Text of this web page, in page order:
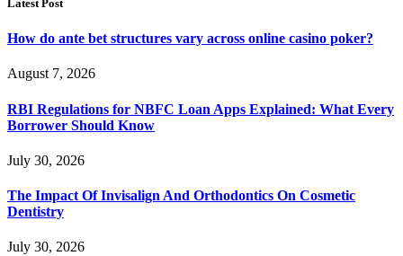
Latest Post
How do ante bet structures vary across online casino poker?
August 7, 2026
RBI Regulations for NBFC Loan Apps Explained: What Every
Borrower Should Know
July 30, 2026
The Impact Of Invisalign And Orthodontics On Cosmetic
Dentistry
July 30, 2026